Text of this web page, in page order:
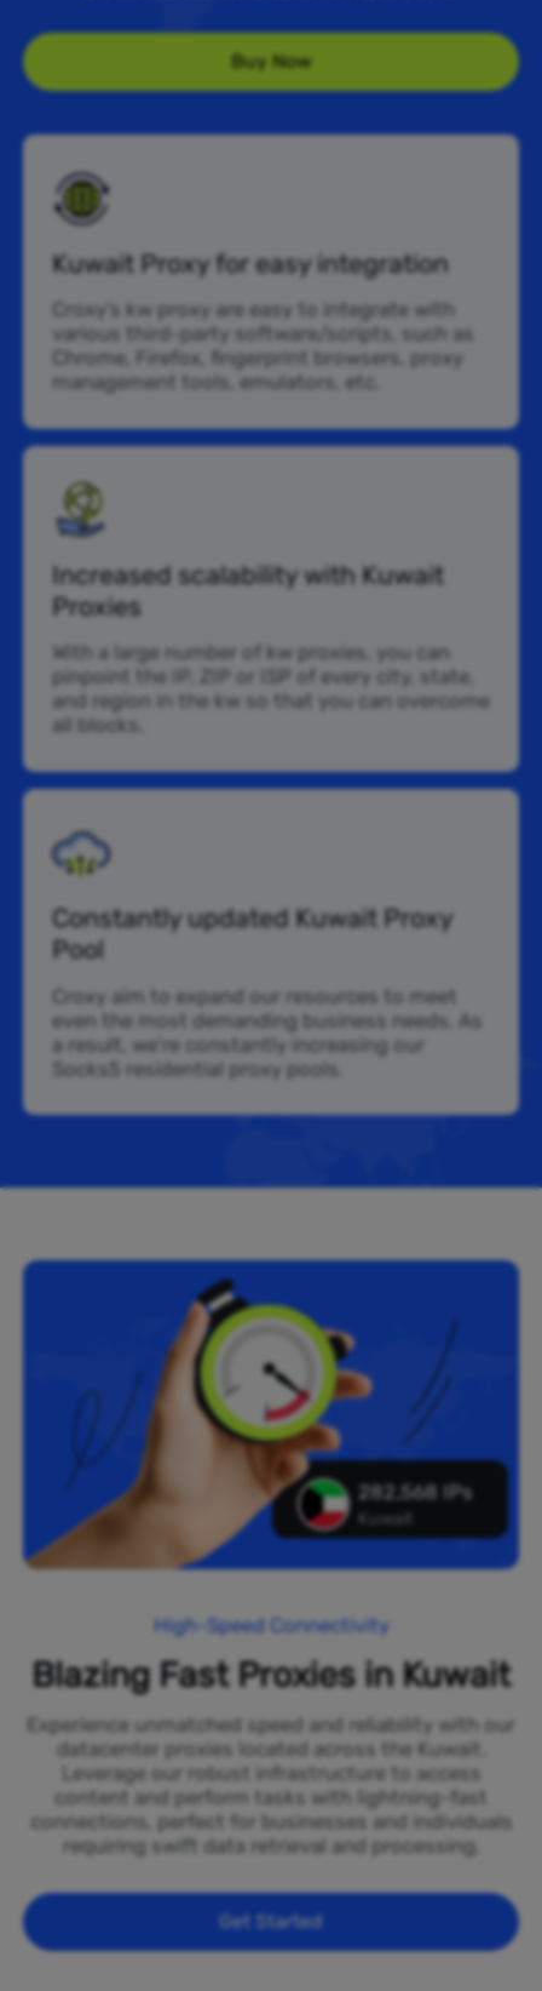
Buy Now
Kuwait Proxy for easy integration
Croxy’s kw proxy are easy to integrate with
various third-party software/scripts, such as
Chrome, Firefox, fingerprint browsers, proxy
management tools, emulators, etc.
Increased scalability with Kuwait
Proxies
With a large number of kw proxies, you can
pinpoint the IP, ZIP or ISP of every city, state,
and region in the kw so that you can overcome
all blocks.
Constantly updated Kuwait Proxy
Pool
Croxy aim to expand our resources to meet
even the most demanding business needs. As
a result, we’re constantly increasing our
Socks5 residential proxy pools.
282,568 IPs
Kuwait
High-Speed Connectivity
Blazing Fast Proxies in Kuwait
Experience unmatched speed and reliability with our
datacenter proxies located across the Kuwait.
Leverage our robust infrastructure to access
content and perform tasks with lightning-fast
connections, perfect for businesses and individuals
requiring swift data retrieval and processing.
Get Started